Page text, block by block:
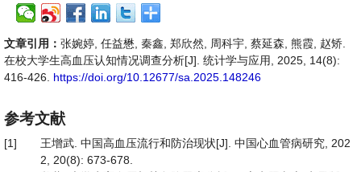
文章引用： 张婉婷, 任益懋, 秦鑫, 郑欣然, 周科宇, 蔡延森, 熊霞, 赵矫.
在校大学生高血压认知情况调查分析[J]. 统计学与应用, 2025, 14(8):
416-426. https://doi.org/10.12677/sa.2025.148246
参考文献
[1]
王增武. 中国高血压流行和防治现状[J]. 中国心血管病研究, 202
2, 20(8): 673-678.